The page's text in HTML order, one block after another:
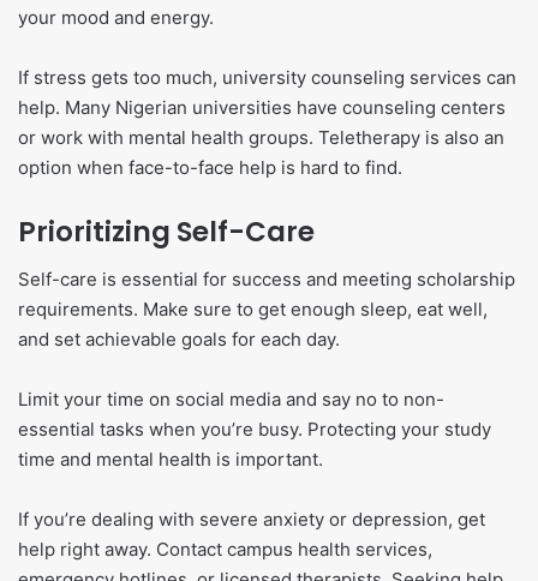
your mood and energy.
If stress gets too much, university counseling services can
help. Many Nigerian universities have counseling centers
or work with mental health groups. Teletherapy is also an
option when face-to-face help is hard to find.
Prioritizing Self-Care
Self-care is essential for success and meeting scholarship
requirements. Make sure to get enough sleep, eat well,
and set achievable goals for each day.
Limit your time on social media and say no to non-
essential tasks when you’re busy. Protecting your study
time and mental health is important.
If you’re dealing with severe anxiety or depression, get
help right away. Contact campus health services,